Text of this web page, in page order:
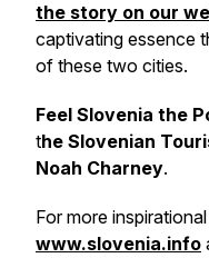
the story on our
captivating essence
of these two cities.
Feel Slovenia the
the Slovenian
Noah Charney.
For more
www.slovenia.info